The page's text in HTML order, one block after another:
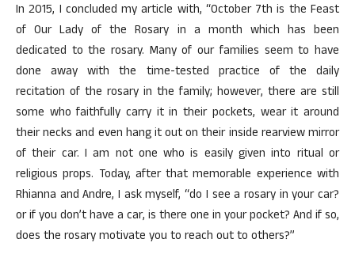
In 2015, I concluded my article with, “October 7th is the Feast
of Our Lady of the Rosary in a month which has been
dedicated to the rosary. Many of our families seem to have
done away with the time-tested practice of the daily
recitation of the rosary in the family; however, there are still
some who faithfully carry it in their pockets, wear it around
their necks and even hang it out on their inside rearview mirror
of their car. I am not one who is easily given into ritual or
religious props. Today, after that memorable experience with
Rhianna and Andre, I ask myself, “do I see a rosary in your car?
or if you don’t have a car, is there one in your pocket? And if so,
does the rosary motivate you to reach out to others?”